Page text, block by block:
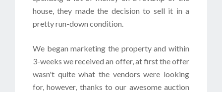
house, they made the decision to sell it in a
pretty run-down condition.
We began marketing the property and within
3-weeks we received an offer, at first the offer
wasn't quite what the vendors were looking
for, however, thanks to our awesome auction